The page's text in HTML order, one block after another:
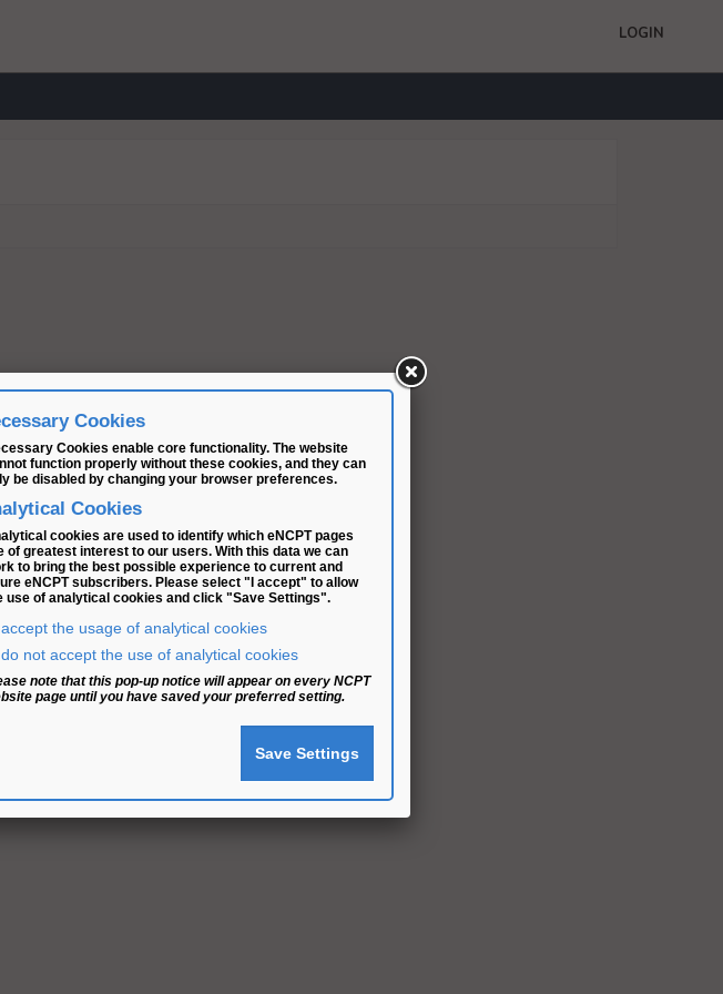
LOGIN
Cookies
Cookies enable core functionality. The website
function properly without these cookies, and they can
be disabled by changing your browser preferences.
Cookies
cookies are used to identify which eNCPT pages
of greatest interest to our users. With this data we can
to bring the best possible experience to current and
eNCPT subscribers. Please select "I accept" to allow
use of analytical cookies and click "Save Settings".
the usage of analytical cookies
not accept the use of analytical cookies
note that this pop-up notice will appear on every NCPT
page until you have saved your preferred setting.